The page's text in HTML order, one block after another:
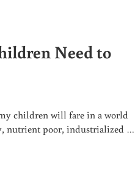
Need to
children will fare in a world
nutrient poor, industrialized …
TO LEARN